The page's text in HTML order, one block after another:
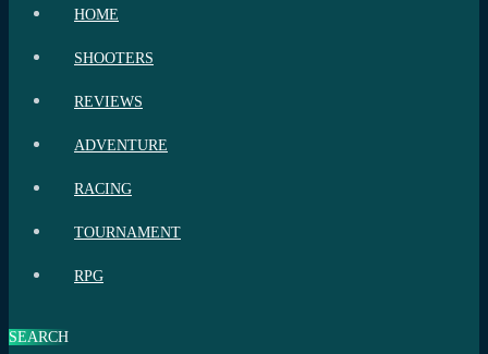
HOME
SHOOTERS
REVIEWS
ADVENTURE
RACING
TOURNAMENT
RPG
SEARCH